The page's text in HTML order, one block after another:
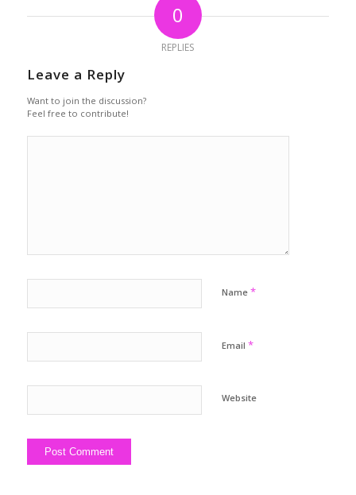
0
REPLIES
Leave a Reply
Want to join the discussion?
Feel free to contribute!
Name *
Email *
Website